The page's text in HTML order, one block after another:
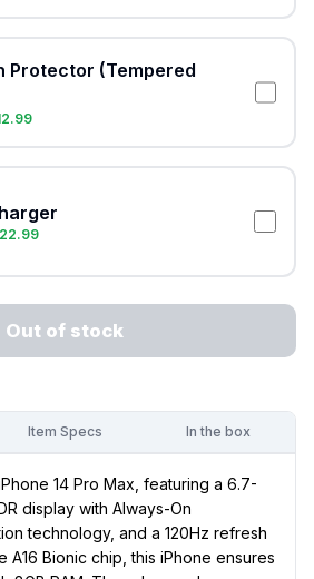
Protector (Tempered
22.99
Out of stock
Item Specs In the box
14 Pro Max, featuring a 6.7-
display with Always-On
technology, and a 120Hz refresh
A16 Bionic chip, this iPhone ensures